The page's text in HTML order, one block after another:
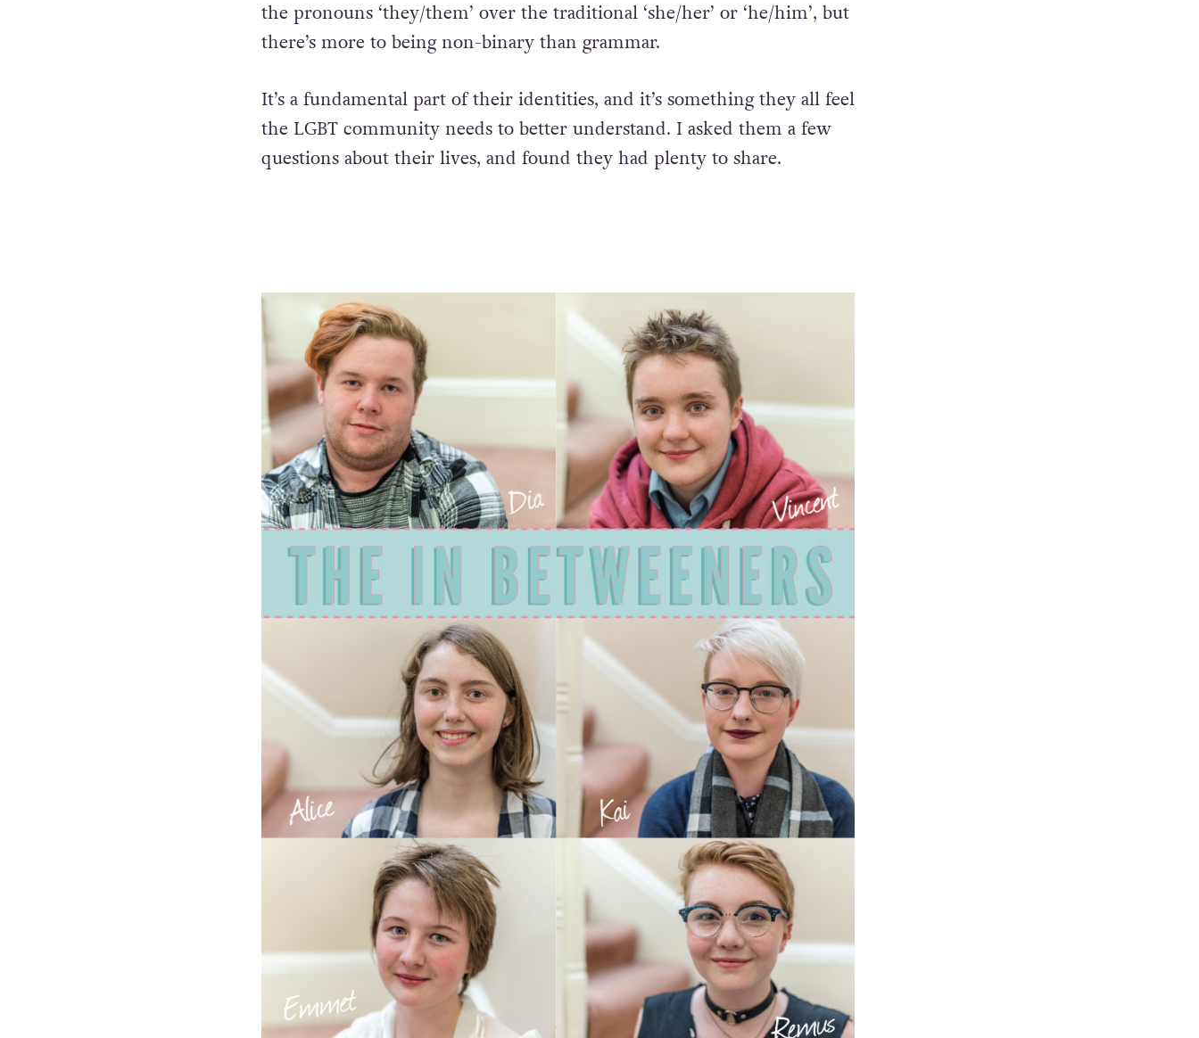
the pronouns ‘they/them’ over the traditional ‘she/her’ or ‘he/him’, but
there’s more to being non-binary than grammar.
It’s a fundamental part of their identities, and it’s something they all feel
the LGBT community needs to better understand. I asked them a few
questions about their lives, and found they had plenty to share.